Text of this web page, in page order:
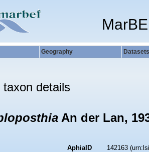
Geography Datasets
taxon details
An der Lan,
AphiaID 142163